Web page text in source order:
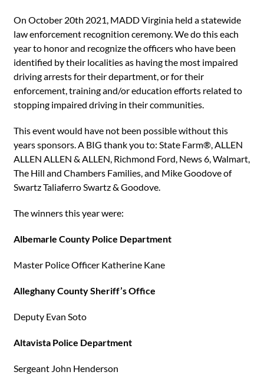
On October 20th 2021, MADD Virginia held a statewide
law enforcement recognition ceremony. We do this each
year to honor and recognize the officers who have been
identified by their localities as having the most impaired
driving arrests for their department, or for their
enforcement, training and/or education efforts related to
stopping impaired driving in their communities.
This event would have not been possible without this
years sponsors. A BIG thank you to: State Farm®, ALLEN
ALLEN ALLEN & ALLEN, Richmond Ford, News 6, Walmart,
The Hill and Chambers Families, and Mike Goodove of
Swartz Taliaferro Swartz & Goodove.
The winners this year were:
Albemarle County Police Department
Master Police Officer Katherine Kane
Alleghany County Sheriff’s Office
Deputy Evan Soto
Altavista Police Department
Sergeant John Henderson